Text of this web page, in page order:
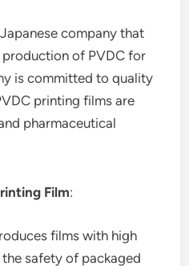
company that
production of PVDC for
is committed to quality
printing films are
pharmaceutical
Film:
films with high
safety of packaged